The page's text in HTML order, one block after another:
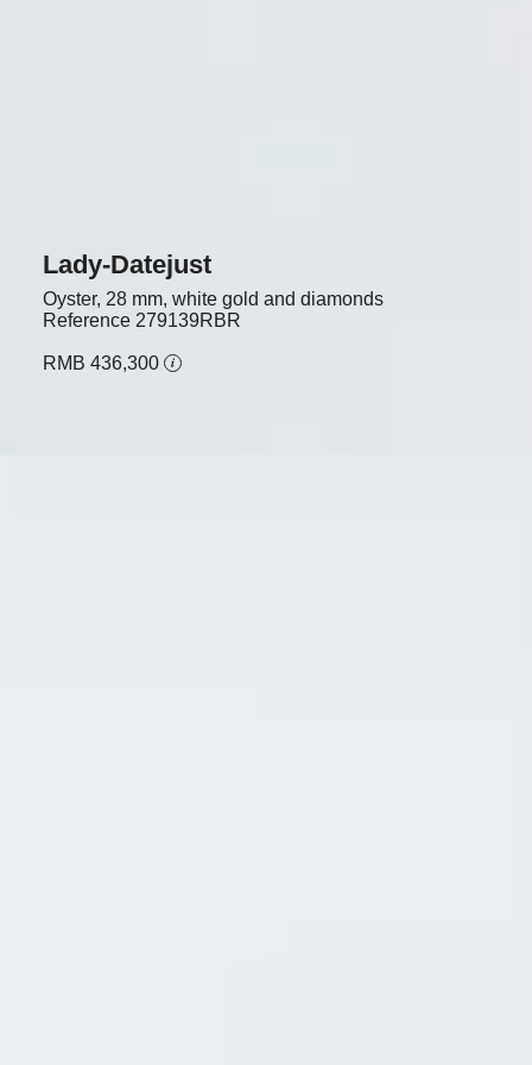
Lady-Datejust
Oyster, 28 mm, white gold and diamonds
Reference 279139RBR
RMB 436,300